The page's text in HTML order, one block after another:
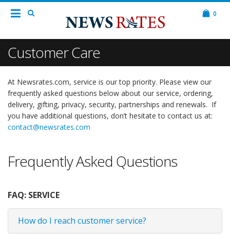
0
Customer Care
At Newsrates.com, service is our top priority. Please view our
frequently asked questions below about our service, ordering,
delivery, gifting, privacy, security, partnerships and renewals. If
you have additional questions, don’t hesitate to contact us at:
contact@newsrates.com
Frequently Asked Questions
FAQ: SERVICE
How do I reach customer service?